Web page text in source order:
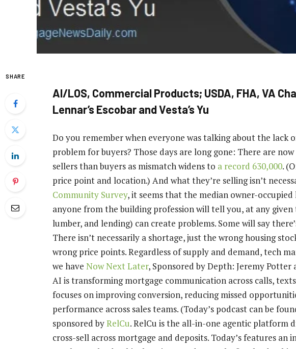
SHARE
AI/LOS, Commercial Products; USDA, FHA, VA
Lennar’s Escobar and Vesta’s Yu
Do you remember when everyone was talking about the lack
problem for buyers? Those days are long gone: There are
sellers than buyers as mismatch widens to a record 630,000.
price point and location.) And what they’re selling isn’t
Community Survey, it seems that the median owner-occupied
anyone from the building profession will tell you, at any given
lumber, and lending) can create problems. Some will say
There isn’t necessarily a shortage, just the wrong housing
wrong price points. Regardless of supply and demand, tech
we have Now Next Later, Sponsored by Depth: Jeremy
AI is transforming mortgage communication across calls,
focuses on improving conversion, reducing missed
performance across sales teams. (Today’s podcast can be
sponsored byRelCu. RelCu is the all-in-one agentic platform
cross-sell across mortgage and deposits. Today’s features an